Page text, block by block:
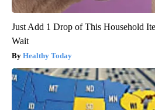
Just Add 1 Drop of This Household
Wait
Healthy Today